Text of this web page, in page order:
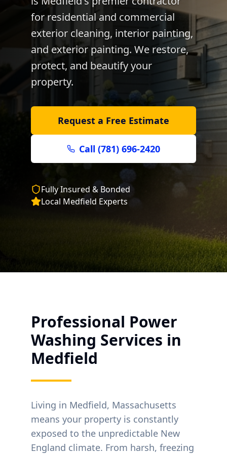
for residential and commercial
exterior cleaning, interior painting,
and exterior painting. We restore,
protect, and beautify your
property.
Request a Free Estimate
Call (781) 696-2420
Fully Insured & Bonded
Local Medfield Experts
Professional Power
Washing Services in
Medfield
Living in Medfield, Massachusetts
means your property is constantly
exposed to the unpredictable New
England climate. From harsh, freezing